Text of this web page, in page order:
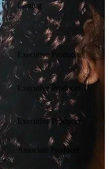
Casting
Executive Producer
Executive Producer
Executive Producer
Associate Producer